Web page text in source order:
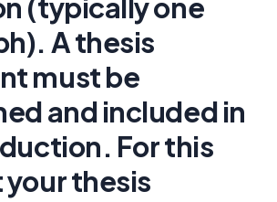
A thesis
must be
and included in
For this
your thesis